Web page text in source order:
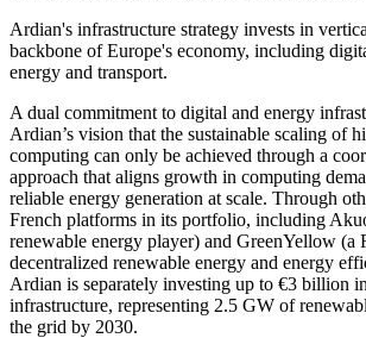
Ardian's infrastructure strategy invests in
backbone of Europe's economy, including
energy and transport.
A dual commitment to digital and energy
Ardian’s vision that the sustainable scaling of
computing can only be achieved through a
approach that aligns growth in computing
reliable energy generation at scale. Through
French platforms in its portfolio, including
renewable energy player) and GreenYellow (a
decentralized renewable energy and energy
Ardian is separately investing up to €3 billion
infrastructure, representing 2.5 GW of
the grid by 2030.